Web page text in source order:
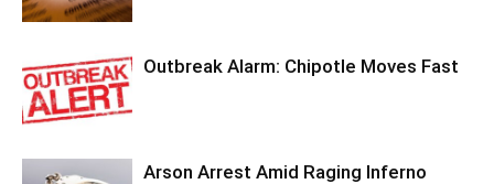
Outbreak Alarm: Chipotle Moves Fast
Arson Arrest Amid Raging Inferno